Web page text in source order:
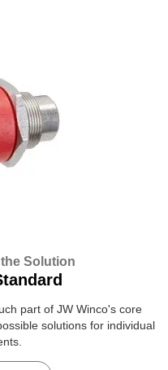
Solution
part of JW Winco's core
solutions for individual